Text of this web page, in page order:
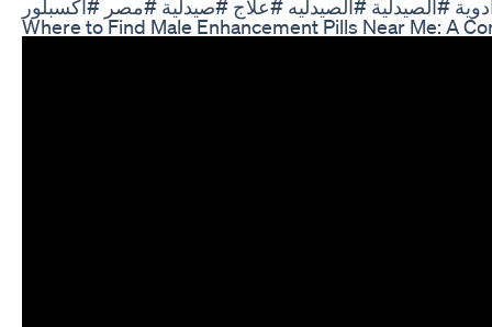
Where to Find Male Enhancement Pills Near Me: A